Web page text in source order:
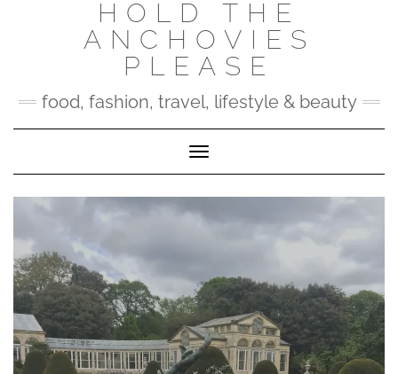
HOLD THE
ANCHOVIES
PLEASE
food, fashion, travel, lifestyle & beauty
Toggle Navigation